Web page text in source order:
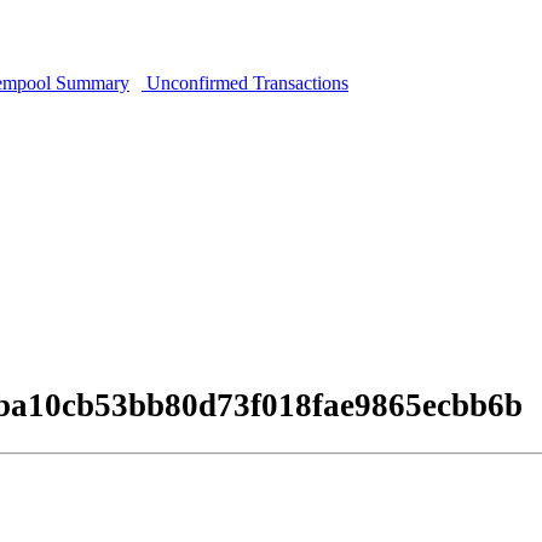
Summary
Unconfirmed Transactions